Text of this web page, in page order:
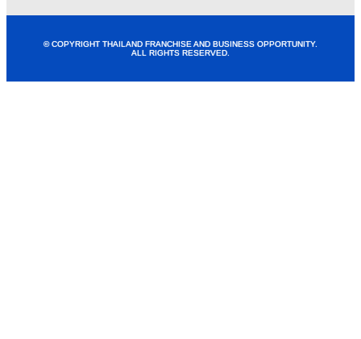
© COPYRIGHT THAILAND FRANCHISE AND BUSINESS OPPORTUNITY.
ALL RIGHTS RESERVED.